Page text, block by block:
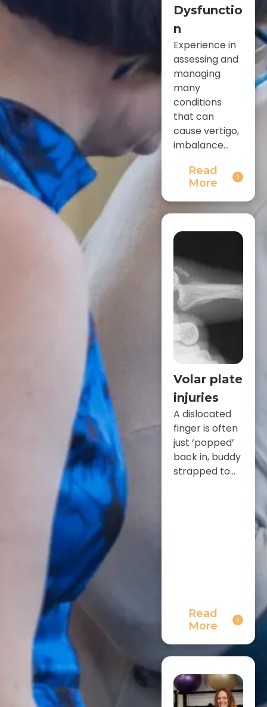
Dysfunctio
n
Experience in
assessing and
managing
many
conditions
that can
cause vertigo,
imbalance...
Read
More
Volar plate
injuries
A dislocated
finger is often
just ‘popped’
back in, buddy
strapped to...
Read
More